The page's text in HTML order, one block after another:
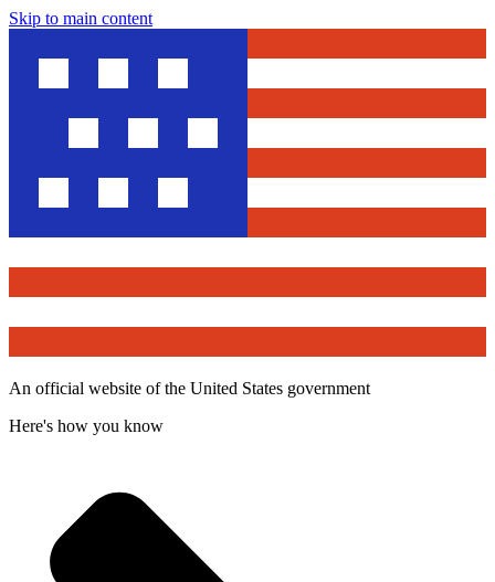
Skip to main content
An official website of the United States government
Here's how you know